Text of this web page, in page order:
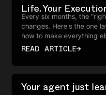
Life. Your
Every six months, the
changes. Here's the one
how to make everything
READ ARTICLE→
Your agent just